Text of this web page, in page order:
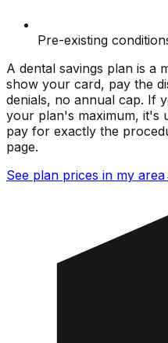
Pre-existing
A dental savings plan is a
show your card, pay the
denials, no annual cap. If
your plan's maximum, it's
pay for exactly the
page.
See plan prices in my area